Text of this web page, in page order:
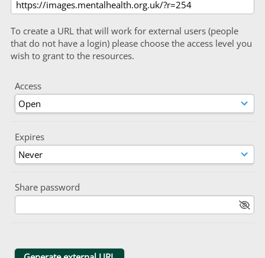
To create a URL that will work for external users (people
that do not have a login) please choose the access level you
wish to grant to the resources.
Access
Expires
Share password